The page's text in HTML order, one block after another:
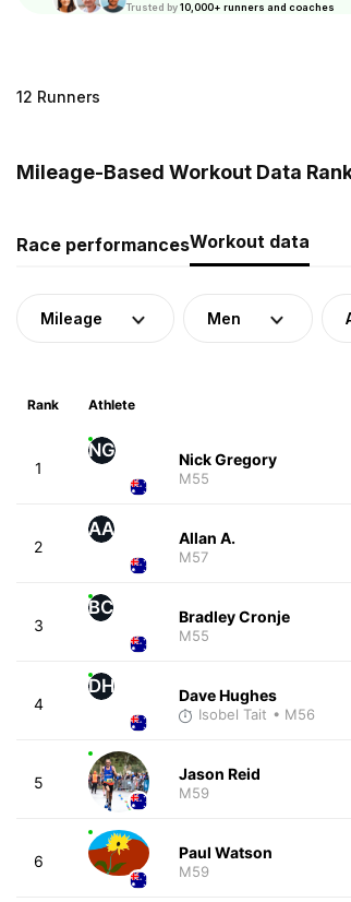
Trusted by10,000+ runners and coaches
12 Runners
Mileage-Based Workout Data
Race performancesWorkout data
Mileage Men
Rank Athlete
1
NG Nick Gregory
M55
2
AA Allan A.
M57
3
BC Bradley Cronje
M55
4
DH Dave Hughes
Isobel Tait • M56
5 Jason Reid
M59
6 Paul Watson
M59